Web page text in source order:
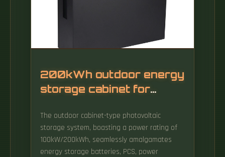
200kWh outdoor energy
storage cabinet for
The outdoor cabinet-type photovoltaic
storage system, boasting a power rating of
100kW/200kWh, seamlessly amalgamates
energy storage batteries, PCS, power